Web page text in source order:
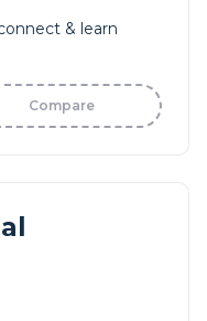
& learn
Compare